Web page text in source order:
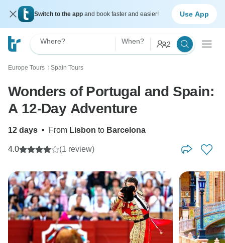
Switch to the app and book faster and easier! Use App
Where? When? 2
Europe Tours 〉 Spain Tours
Wonders of Portugal and Spain:
A 12-Day Adventure
12 days • From Lisbon to Barcelona
4.0 (1 review)